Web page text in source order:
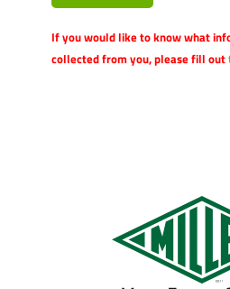
If you would like to know what
collected from you, please fill out